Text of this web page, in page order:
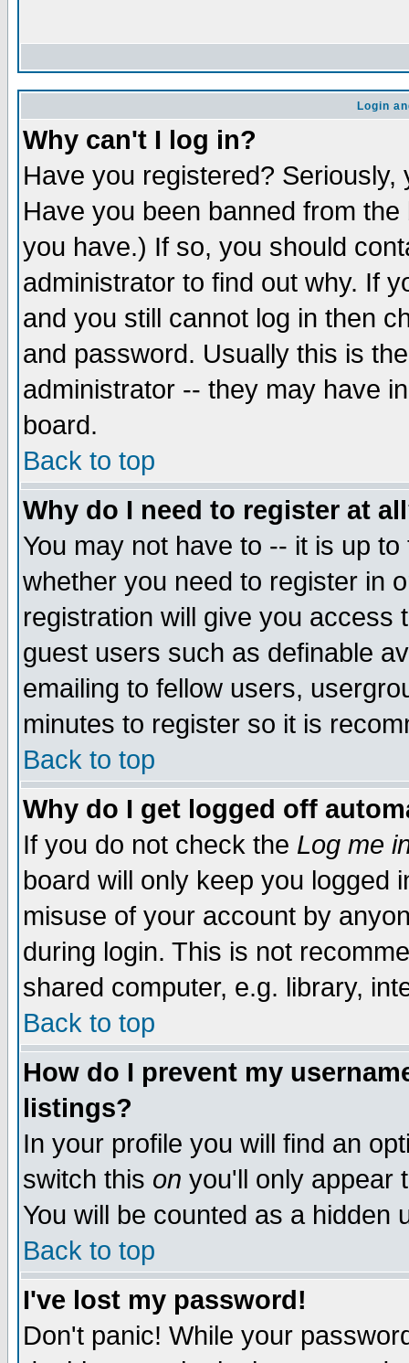
Login
Why can't I log in?
Have you registered?
Have you been banned from
you have.) If so, you should
administrator to find out why. If
and you still cannot log in then
and password. Usually this is
administrator -- they may have
board.
Back to top
Why do I need to register at
You may not have to -- it is up
whether you need to register in
registration will give you access
guest users such as definable
emailing to fellow users,
minutes to register so it is
Back to top
Why do I get logged off
If you do not check the Log me
board will only keep you logged
misuse of your account by
during login. This is not
shared computer, e.g. library,
Back to top
How do I prevent my
listings?
In your profile you will find an
switch this on you'll only appear
You will be counted as a hidden
Back to top
I've lost my password!
Don't panic! While your